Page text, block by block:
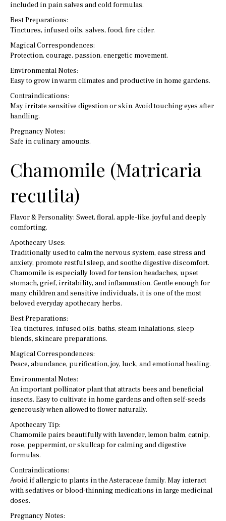
included in pain salves and cold formulas.
Best Preparations:
Tinctures, infused oils, salves, food, fire cider.
Magical Correspondences:
Protection, courage, passion, energetic movement.
Environmental Notes:
Easy to grow in warm climates and productive in home gardens.
Contraindications:
May irritate sensitive digestion or skin. Avoid touching eyes after
handling.
Pregnancy Notes:
Safe in culinary amounts.
Chamomile (Matricaria
recutita)
Flavor & Personality: Sweet, floral, apple-like, joyful and deeply
comforting.
Apothecary Uses:
Traditionally used to calm the nervous system, ease stress and
anxiety, promote restful sleep, and soothe digestive discomfort.
Chamomile is especially loved for tension headaches, upset
stomach, grief, irritability, and inflammation. Gentle enough for
many children and sensitive individuals, it is one of the most
beloved everyday apothecary herbs.
Best Preparations:
Tea, tinctures, infused oils, baths, steam inhalations, sleep
blends, skincare preparations.
Magical Correspondences:
Peace, abundance, purification, joy, luck, and emotional healing.
Environmental Notes:
An important pollinator plant that attracts bees and beneficial
insects. Easy to cultivate in home gardens and often self-seeds
generously when allowed to flower naturally.
Apothecary Tip:
Chamomile pairs beautifully with lavender, lemon balm, catnip,
rose, peppermint, or skullcap for calming and digestive
formulas.
Contraindications:
Avoid if allergic to plants in the Asteraceae family. May interact
with sedatives or blood-thinning medications in large medicinal
doses.
Pregnancy Notes: